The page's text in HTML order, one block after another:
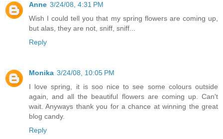
Anne 3/24/08, 4:31 PM
Wish I could tell you that my spring flowers are coming up,
but alas, they are not, sniff, sniff...
Reply
Monika 3/24/08, 10:05 PM
I love spring, it is soo nice to see some colours outside
again, and all the beautiful flowers are coming up. Can't
wait. Anyways thank you for a chance at winning the great
blog candy.
Reply